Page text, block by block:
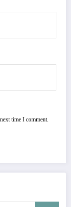
time I comment.